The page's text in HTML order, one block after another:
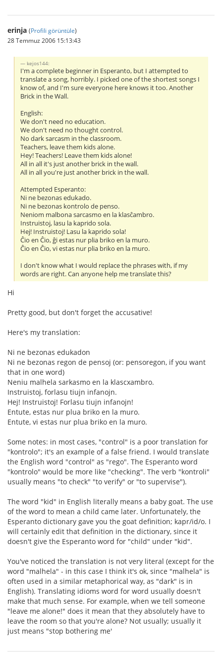
erinja (Profili görüntüle)
28 Temmuz 2006 15:13:43
kejos144:
I'm a complete beginner in Esperanto, but I attempted to
translate a song, horribly. I picked one of the shortest songs I
know of, and I'm sure everyone here knows it too. Another
Brick in the Wall.
English:
We don't need no education.
We don't need no thought control.
No dark sarcasm in the classroom.
Teachers, leave them kids alone.
Hey! Teachers! Leave them kids alone!
All in all it's just another brick in the wall.
All in all you're just another brick in the wall.
Attempted Esperanto:
Ni ne bezonas edukado.
Ni ne bezonas kontrolo de penso.
Neniom malbona sarcasmo en la klasĉambro.
Instruistoj, lasu la kaprido sola.
Hej! Instruistoj! Lasu la kaprido sola!
Ĉio en Ĉio, ĝi estas nur plia briko en la muro.
Ĉio en Ĉio, vi estas nur plia briko en la muro.
I don't know what I would replace the phrases with, if my
words are right. Can anyone help me translate this?
Hi
Pretty good, but don't forget the accusative!
Here's my translation:
Ni ne bezonas edukadon
Ni ne bezonas regon de pensoj (or: pensoregon, if you want
that in one word)
Neniu malhela sarkasmo en la klascxambro.
Instruistoj, forlasu tiujn infanojn.
Hej! Instruistoj! Forlasu tiujn infanojn!
Entute, estas nur plua briko en la muro.
Entute, vi estas nur plua briko en la muro.
Some notes: in most cases, "control" is a poor translation for
"kontrolo"; it's an example of a false friend. I would translate
the English word "control" as "rego". The Esperanto word
"kontrolo" would be more like "checking". The verb "kontroli"
usually means "to check" "to verify" or "to supervise").
The word "kid" in English literally means a baby goat. The use
of the word to mean a child came later. Unfortunately, the
Esperanto dictionary gave you the goat definition; kapr/id/o. I
will certainly edit that definition in the dictionary, since it
doesn't give the Esperanto word for "child" under "kid".
You've noticed the translation is not very literal (except for the
word "malhela" - in this case I think it's ok, since "malhela" is
often used in a similar metaphorical way, as "dark" is in
English). Translating idioms word for word usually doesn't
make that much sense. For example, when we tell someone
"leave me alone!" does it mean that they absolutely have to
leave the room so that you're alone? Not usually; usually it
just means "stop bothering me'